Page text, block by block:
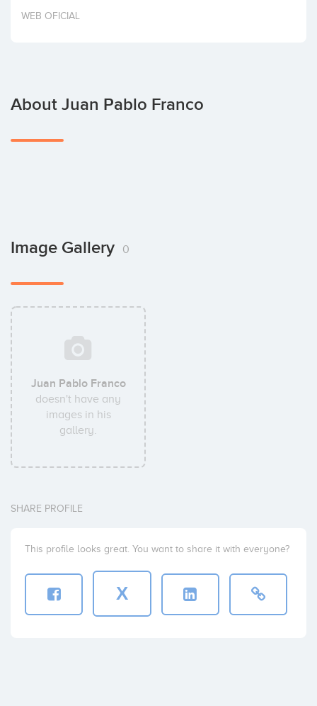
Invest
WEB OFICIAL
About Juan Pablo Franco
Image Gallery 0
Juan Pablo Franco
doesn't have any
images in his
gallery.
SHARE PROFILE
This profile looks great. You want to share it with everyone?
X